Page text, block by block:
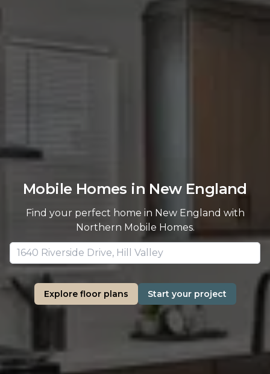
Mobile Homes in New England
Find your perfect home in New England with
Northern Mobile Homes.
Explore floor plans Start your project